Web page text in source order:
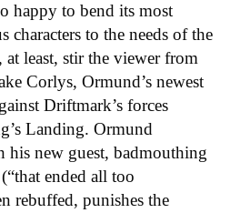
happy to bend its most
characters to the needs of the
least, stir the viewer from
Corlys, Ormund’s newest
Driftmark’s forces
Landing. Ormund
his new guest, badmouthing
ended all too
rebuffed, punishes the